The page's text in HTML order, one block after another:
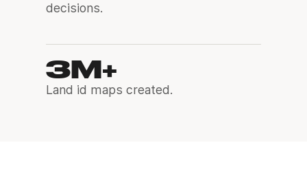
decisions.
3M+
Land id maps created.